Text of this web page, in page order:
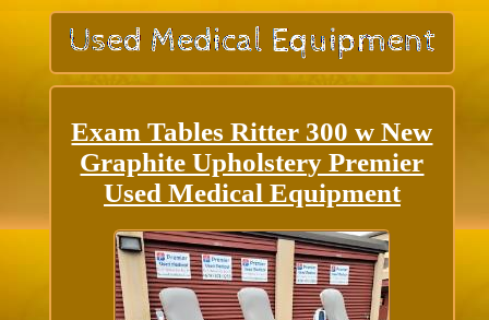
Exam Tables Ritter 300 w New
Graphite Upholstery Premier
Used Medical Equipment